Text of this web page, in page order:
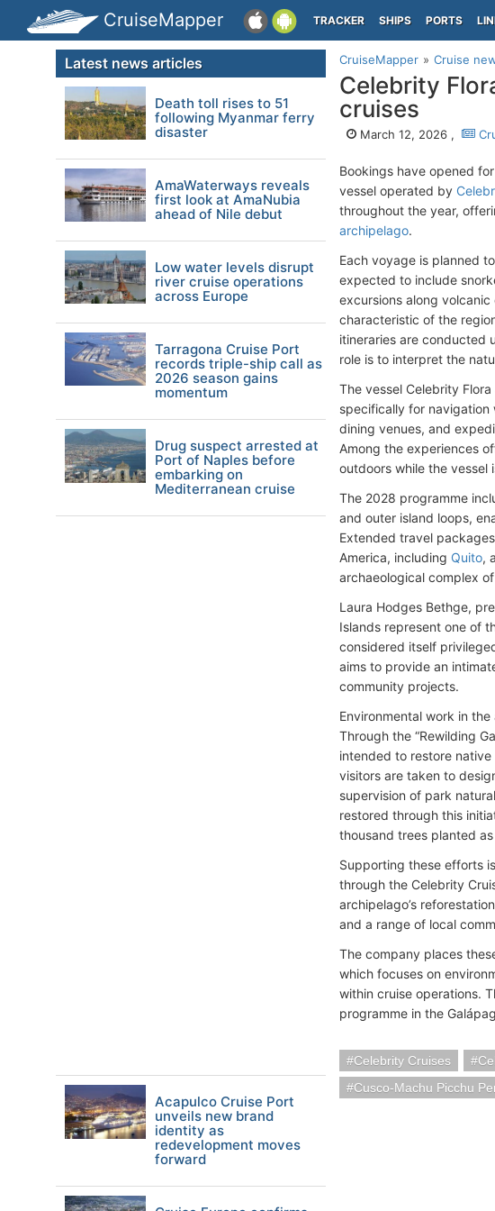
CruiseMapper TRACKER SHIPS PORTS
CruiseMapper Cruise
Celebrity
cruises
March 12, 2026 ,
Bookings have opened
vessel operated by
throughout the year,
archipelago.
Each voyage is planned
expected to include
excursions along
characteristic of the
itineraries are conducted
role is to interpret the
The vessel Celebrity
specifically for navigation
dining venues, and
Among the experiences
outdoors while the vessel
The 2028 programme
and outer island loops,
Extended travel
America, including Quito,
archaeological complex
Laura Hodges Bethge,
Islands represent one of
considered itself
aims to provide an
community projects.
Environmental work in
Through the “Rewilding
intended to restore
visitors are taken to
supervision of park
restored through this
thousand trees planted
Supporting these efforts
through the Celebrity
archipelago’s
and a range of local
The company places
which focuses on
within cruise operations.
programme in the
Celebrity Cruises
Cusco-Machu Picchu
Latest news articles
Death toll rises to 51
following Myanmar ferry
disaster
AmaWaterways reveals
first look at AmaNubia
ahead of Nile debut
Low water levels disrupt
river cruise operations
across Europe
Tarragona Cruise Port
records triple-ship call as
2026 season gains
momentum
Drug suspect arrested at
Port of Naples before
embarking on
Mediterranean cruise
Acapulco Cruise Port
unveils new brand
identity as
redevelopment moves
forward